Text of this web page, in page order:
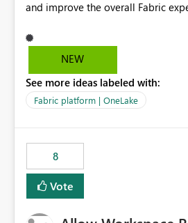
NEW
See more ideas labeled with:
Fabric platform | OneLake
8
Vote